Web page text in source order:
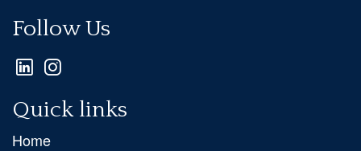
Follow Us
Quick links
Home